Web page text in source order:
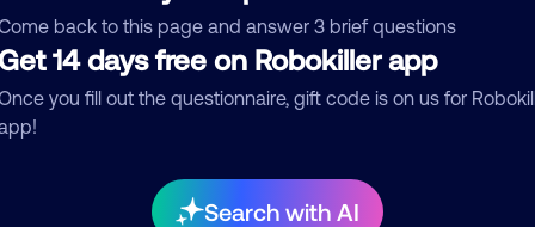
back to this page and answer 3 brief questions
14 days free on Robokiller app
you fill out the questionnaire, gift code is on us for
Search with AI